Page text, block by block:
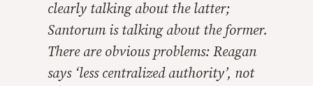
clearly talking about the latter;
Santorum is talking about the former.
There are obvious problems: Reagan
says ‘less centralized authority’, not